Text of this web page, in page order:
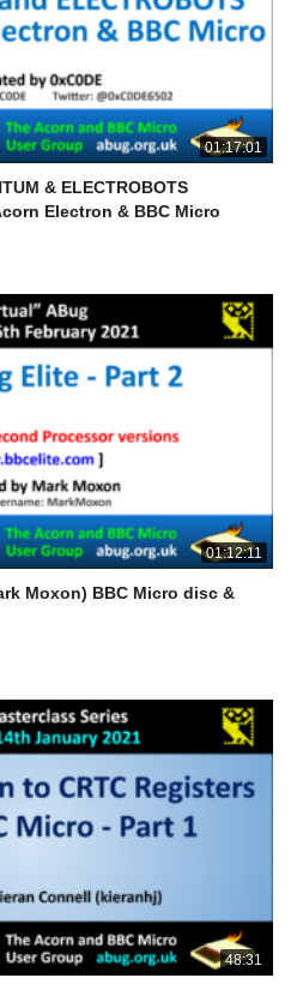
01:17:01
& ELECTROBOTS
Electron & BBC Micro
01:12:11
Moxon) BBC Micro disc &
48:31